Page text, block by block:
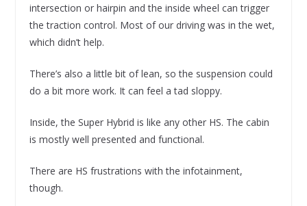
intersection or hairpin and the inside wheel can trigger
the traction control. Most of our driving was in the wet,
which didn’t help.
There’s also a little bit of lean, so the suspension could
do a bit more work. It can feel a tad sloppy.
Inside, the Super Hybrid is like any other HS. The cabin
is mostly well presented and functional.
There are HS frustrations with the infotainment,
though.